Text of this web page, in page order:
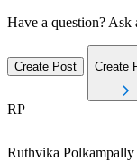
Have a question?
Create Post Create
RP
Ruthvika Polkampally